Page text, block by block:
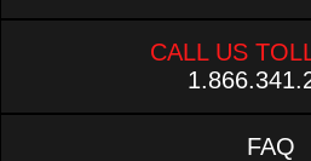
CALL US
FAQ